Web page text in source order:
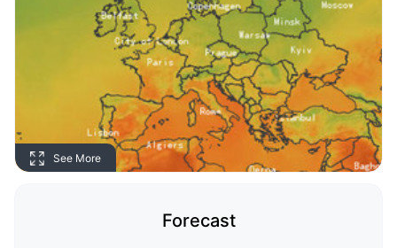
See More
Forecast